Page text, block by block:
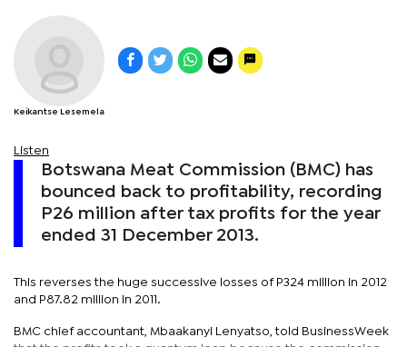
Keikantse Lesemela
Listen
Botswana Meat Commission (BMC) has
bounced back to profitability, recording
P26 million after tax profits for the year
ended 31 December 2013.
This reverses the huge successive losses of P324 million in 2012
and P87.82 million in 2011.
BMC chief accountant, Mbaakanyi Lenyatso, told BusinessWeek